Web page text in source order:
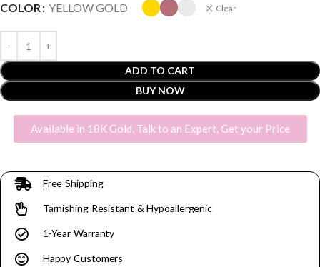
COLOR YELLOW GOLD Clear
ADD TO CART
BUY NOW
Available in 18K Gold, Talk to an Expert, Get your Price
Free Shipping
Tarnishing Resistant & Hypoallergenic
1-Year Warranty
Happy Customers